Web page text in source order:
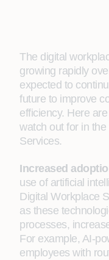
The digital
growing rapidly
expected to
future to improve
efficiency. Here
watch out for in
Services.
Increased
use of artificial
Digital Workplace
as these
processes,
For example, AI-
employees with